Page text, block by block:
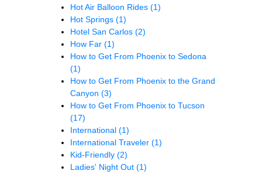
Hot Air Balloon Rides (1)
Hot Springs (1)
Hotel San Carlos (2)
How Far (1)
How to Get From Phoenix to Sedona
(1)
How to Get From Phoenix to the Grand
Canyon (3)
How to Get From Phoenix to Tucson
(17)
International (1)
International Traveler (1)
Kid-Friendly (2)
Ladies' Night Out (1)